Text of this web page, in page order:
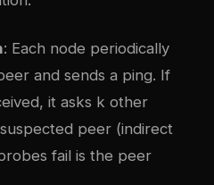
: Each node periodically
and sends a ping. If
it asks k other
peer (indirect
fail is the peer